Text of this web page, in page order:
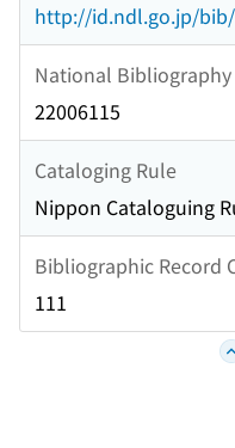
http://id.ndl.go.jp/bib/
National Bibliography
22006115
Cataloging Rule
Nippon Cataloguing
Bibliographic Record
111